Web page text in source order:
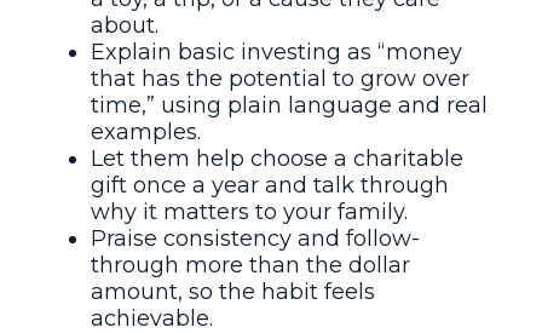
about.
Explain basic investing as “money
that has the potential to grow over
time,” using plain language and real
examples.
Let them help choose a charitable
gift once a year and talk through
why it matters to your family.
Praise consistency and follow-
through more than the dollar
amount, so the habit feels
achievable.